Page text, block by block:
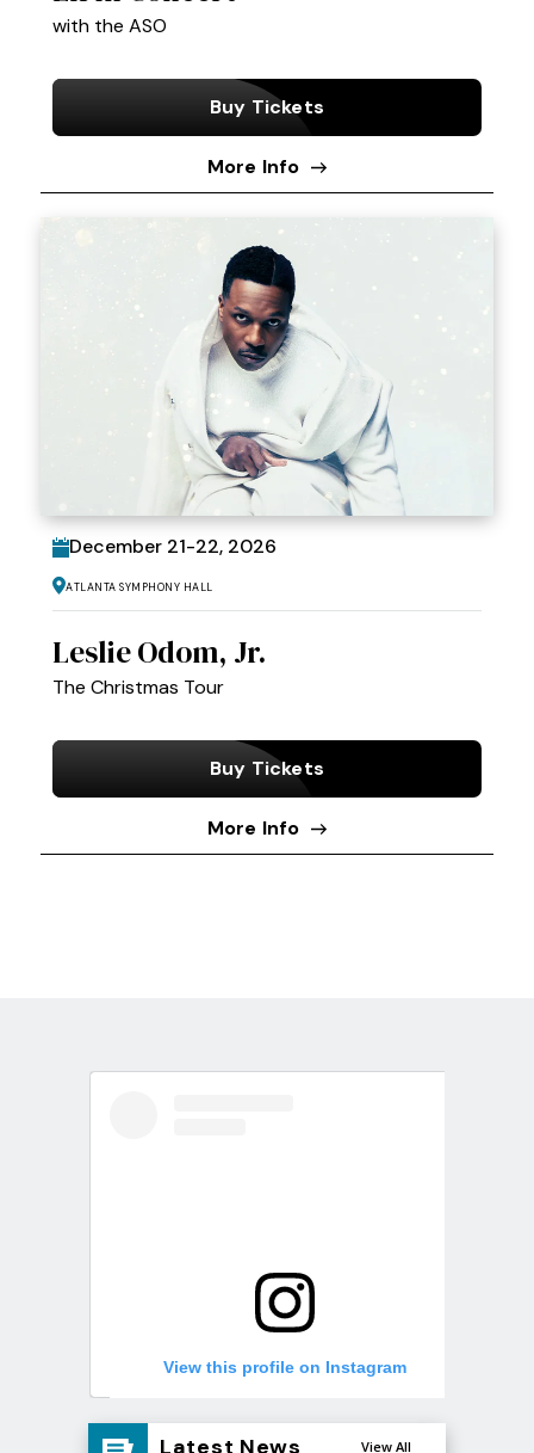
with the ASO
Buy Tickets
More Info
December 21-22, 2026
Atlanta Symphony Hall
Leslie Odom, Jr.
The Christmas Tour
Buy Tickets
More Info
View this profile on Instagram
Latest News View All